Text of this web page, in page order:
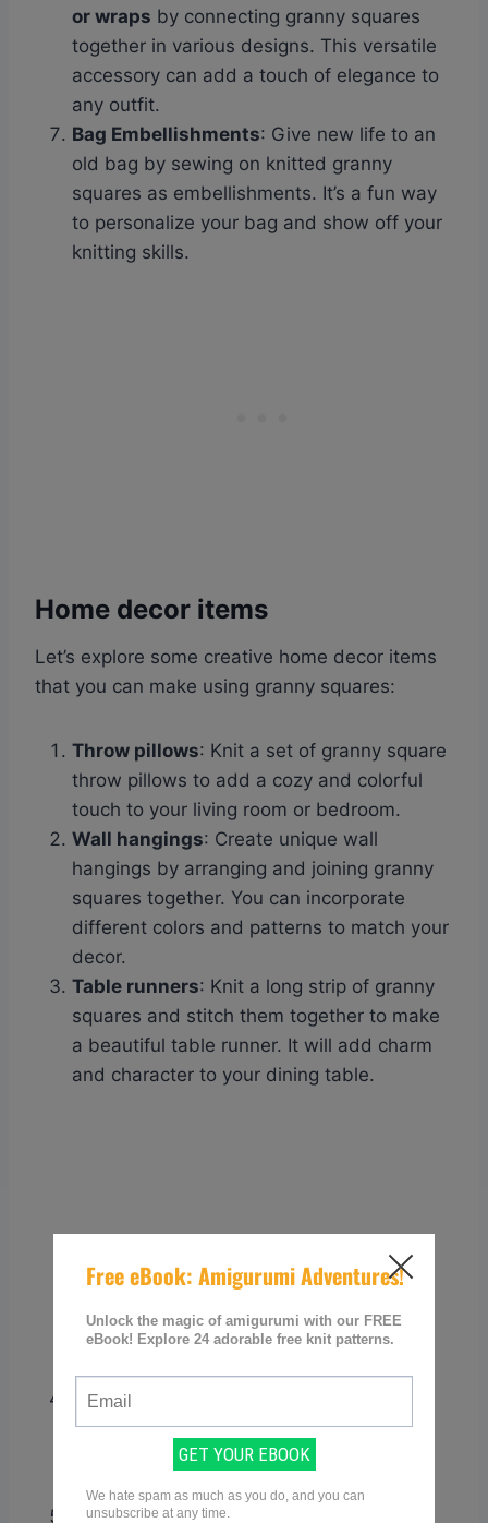
or wraps by connecting granny squares
together in various designs. This versatile
accessory can add a touch of elegance to
any outfit.
Bag Embellishments: Give new life to an
old bag by sewing on knitted granny
squares as embellishments. It’s a fun way
to personalize your bag and show off your
knitting skills.
Home decor items
Let’s explore some creative home decor items
that you can make using granny squares:
Throw pillows: Knit a set of granny square
throw pillows to add a cozy and colorful
touch to your living room or bedroom.
Wall hangings: Create unique wall
hangings by arranging and joining granny
squares together. You can incorporate
different colors and patterns to match your
decor.
Table runners: Knit a long strip of granny
squares and stitch them together to make
a beautiful table runner. It will add charm
and character to your dining table.
Coasters
knitted granny square coasters. These
small, quick projects are perfect for
practicing different color combinations.
Lampshade covers